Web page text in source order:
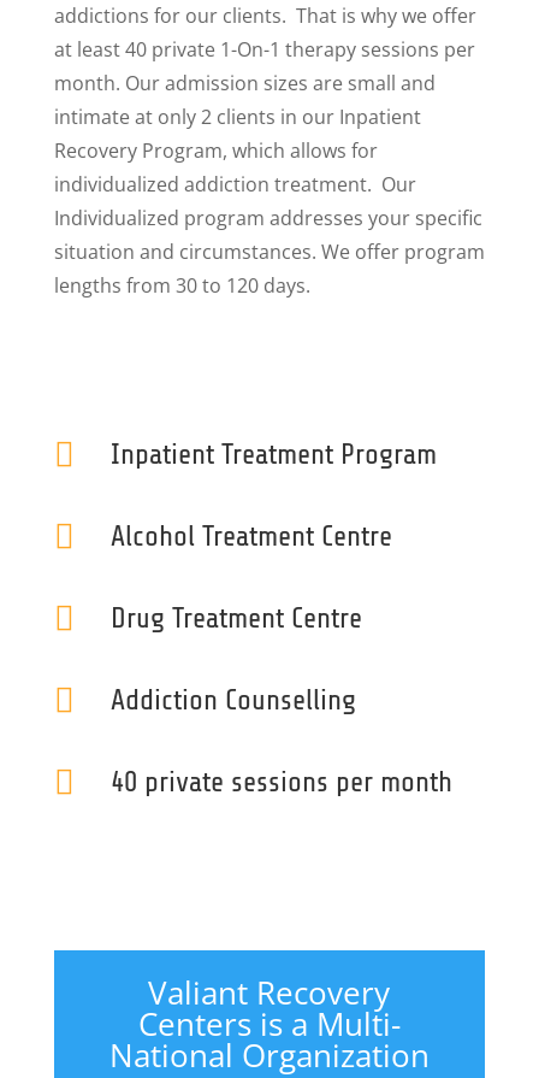
addictions for our clients. That is why we offer
at least 40 private 1-On-1 therapy sessions per
month. Our admission sizes are small and
intimate at only 2 clients in our Inpatient
Recovery Program, which allows for
individualized addiction treatment. Our
Individualized program addresses your specific
situation and circumstances. We offer program
lengths from 30 to 120 days.
 Inpatient Treatment Program
 Alcohol Treatment Centre
 Drug Treatment Centre
 Addiction Counselling
 40 private sessions per month
Valiant Recovery
Centers is a Multi-
National Organization